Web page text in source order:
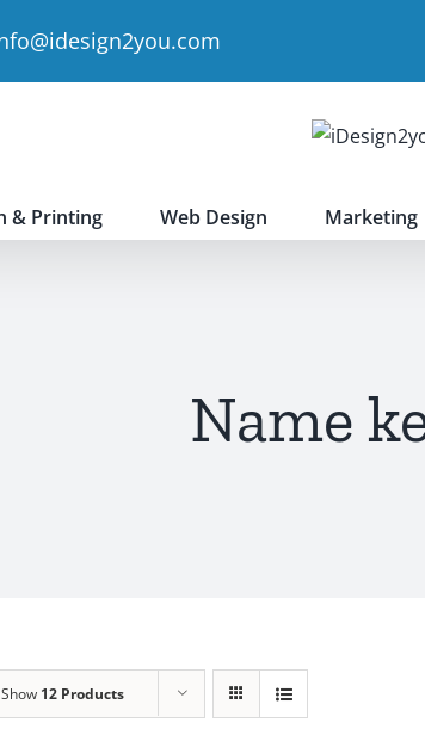
& Printing Web Design Marketing
Name
Show 12 Products